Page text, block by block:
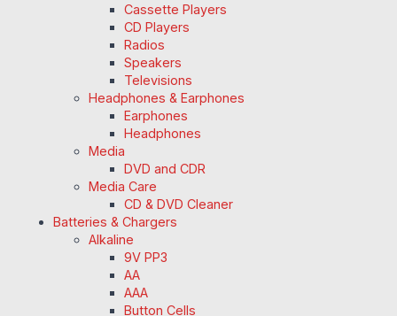
Cassette Players
CD Players
Radios
Speakers
Televisions
Headphones & Earphones
Earphones
Headphones
Media
DVD and CDR
Media Care
CD & DVD Cleaner
Batteries & Chargers
Alkaline
9V PP3
AA
AAA
Button Cells